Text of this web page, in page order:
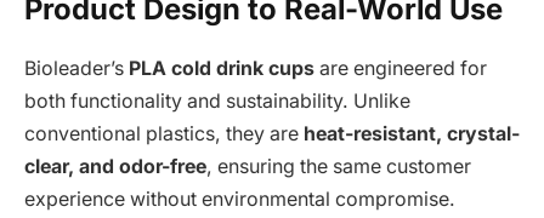
Product Design to Real-World Use
Bioleader’s PLA cold drink cups are engineered for
both functionality and sustainability. Unlike
conventional plastics, they are heat-resistant, crystal-
clear, and odor-free, ensuring the same customer
experience without environmental compromise.